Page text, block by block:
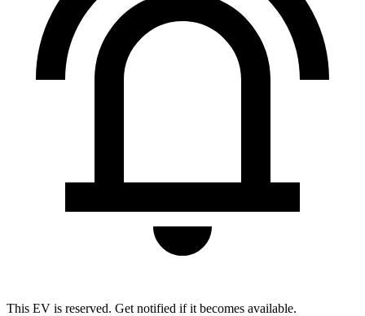
This EV is reserved. Get notified if it becomes available.